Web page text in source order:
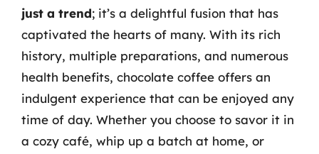
just a trend; it’s a delightful fusion that has
captivated the hearts of many. With its rich
history, multiple preparations, and numerous
health benefits, chocolate coffee offers an
indulgent experience that can be enjoyed any
time of day. Whether you choose to savor it in
a cozy café, whip up a batch at home, or